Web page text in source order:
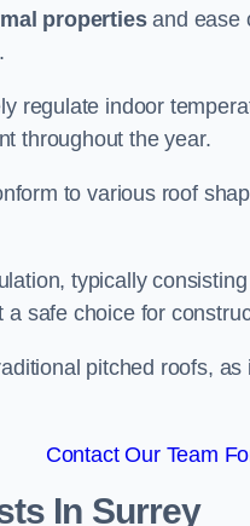
propertiesand ease
regulate indoor
throughout the year.
to various roof
typically
safe choice for
pitched roofs,
Contact Our Team
In Surrey